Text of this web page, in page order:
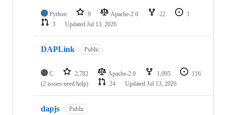
Python 9 Apache-2.0 22
1
3
Updated Jul 13, 2026
DAPLink Public
C 2,782 Apache-2.0 1,095
116
(2 issues need help)
24 Updated Jul 13, 2026
dapjs Public